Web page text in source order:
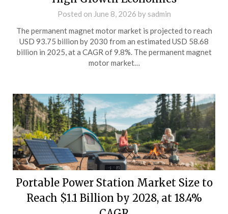
Posted on June 8, 2026 by sadmin
The permanent magnet motor market is projected to reach
USD 93.75 billion by 2030 from an estimated USD 58.68
billion in 2025, at a CAGR of 9.8%. The permanent magnet
motor market…
Portable Power Station Market Size to
Reach $1.1 Billion by 2028, at 18.4%